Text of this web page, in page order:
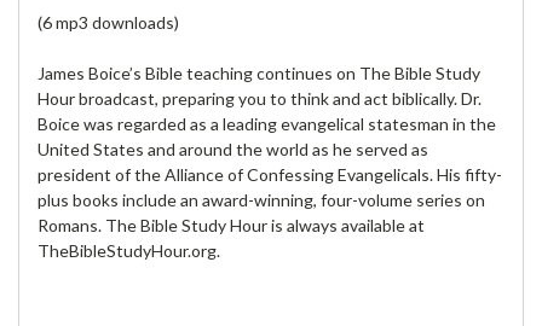
(6 mp3 downloads)
James Boice’s Bible teaching continues on The Bible Study
Hour broadcast, preparing you to think and act biblically. Dr.
Boice was regarded as a leading evangelical statesman in the
United States and around the world as he served as
president of the Alliance of Confessing Evangelicals. His fifty-
plus books include an award-winning, four-volume series on
Romans. The Bible Study Hour is always available at
TheBibleStudyHour.org.